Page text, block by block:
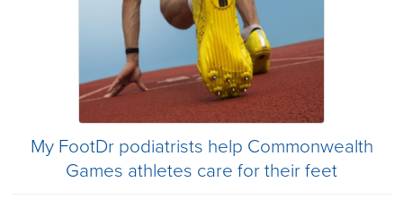
My FootDr podiatrists help Commonwealth
Games athletes care for their feet